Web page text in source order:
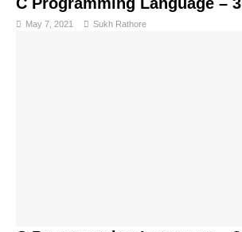
May 7, 2021 Sukh Rathore